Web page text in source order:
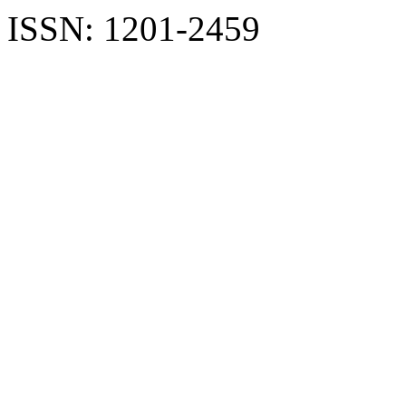
ISSN: 1201-2459